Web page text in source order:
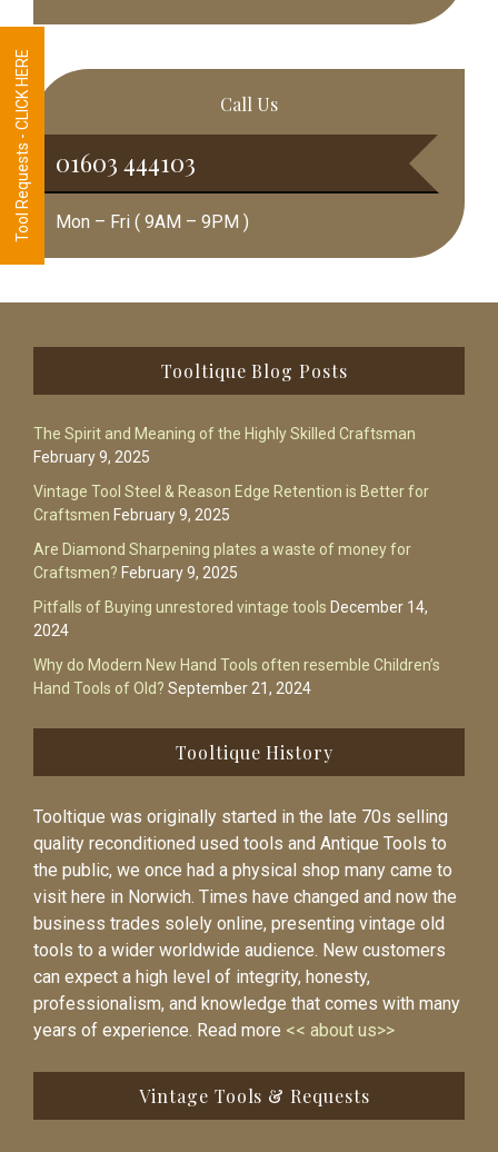
Call Us
01603 444103
Mon – Fri ( 9AM – 9PM )
Tooltique Blog Posts
The Spirit and Meaning of the Highly Skilled Craftsman
February 9, 2025
Vintage Tool Steel & Reason Edge Retention is Better for
Craftsmen February 9, 2025
Are Diamond Sharpening plates a waste of money for
Craftsmen? February 9, 2025
Pitfalls of Buying unrestored vintage tools December 14,
2024
Why do Modern New Hand Tools often resemble Children’s
Hand Tools of Old? September 21, 2024
Tooltique History
Tooltique was originally started in the late 70s selling
quality reconditioned used tools and Antique Tools to
the public, we once had a physical shop many came to
visit here in Norwich. Times have changed and now the
business trades solely online, presenting vintage old
tools to a wider worldwide audience. New customers
can expect a high level of integrity, honesty,
professionalism, and knowledge that comes with many
years of experience. Read more << about us>>
Vintage Tools & Requests
Tool Requests - CLICK HERE